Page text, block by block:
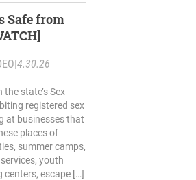
Safe from
|4.30.26
state’s Sex
registered sex
at businesses that
places of
summer camps,
youth
centers, escape […]